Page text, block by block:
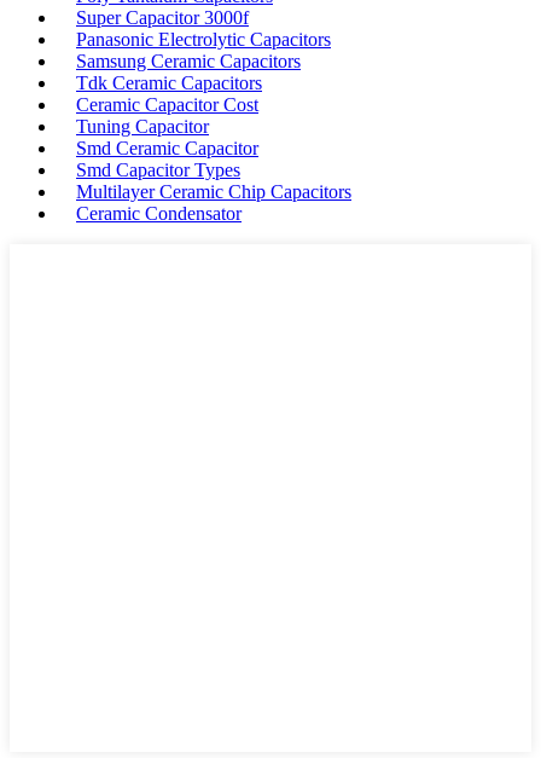
Super Capacitor 3000f
Panasonic Electrolytic Capacitors
Samsung Ceramic Capacitors
Tdk Ceramic Capacitors
Ceramic Capacitor Cost
Tuning Capacitor
Smd Ceramic Capacitor
Smd Capacitor Types
Multilayer Ceramic Chip Capacitors
Ceramic Condensator